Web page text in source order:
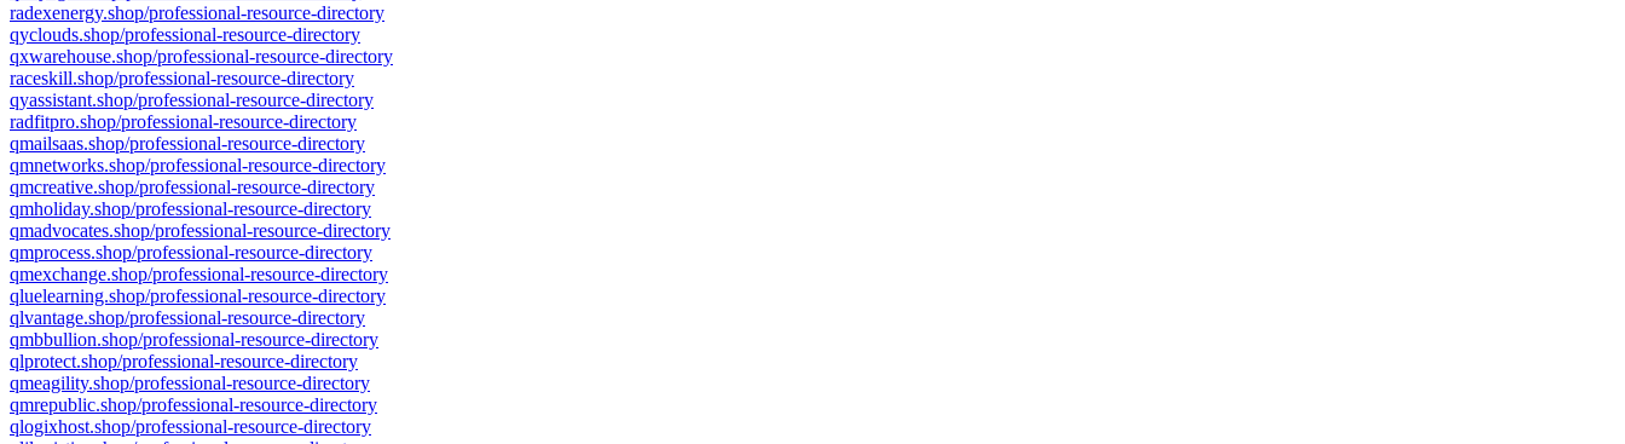
radexenergy.shop/professional-resource-directory
qyclouds.shop/professional-resource-directory
qxwarehouse.shop/professional-resource-directory
raceskill.shop/professional-resource-directory
qyassistant.shop/professional-resource-directory
radfitpro.shop/professional-resource-directory
qmailsaas.shop/professional-resource-directory
qmnetworks.shop/professional-resource-directory
qmcreative.shop/professional-resource-directory
qmholiday.shop/professional-resource-directory
qmadvocates.shop/professional-resource-directory
qmprocess.shop/professional-resource-directory
qmexchange.shop/professional-resource-directory
qluelearning.shop/professional-resource-directory
qlvantage.shop/professional-resource-directory
qmbbullion.shop/professional-resource-directory
qlprotect.shop/professional-resource-directory
qmeagility.shop/professional-resource-directory
qmrepublic.shop/professional-resource-directory
qlogixhost.shop/professional-resource-directory